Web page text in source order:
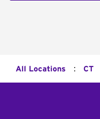
All Locations : CT